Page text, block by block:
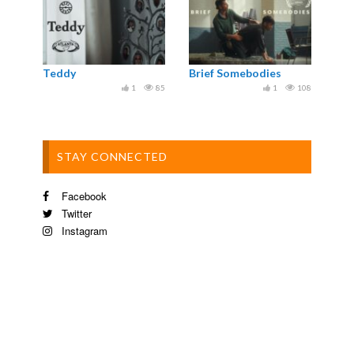
Teddy
85
1
Brief Somebodies
108
1
STAY CONNECTED
Facebook
Twitter
Instagram